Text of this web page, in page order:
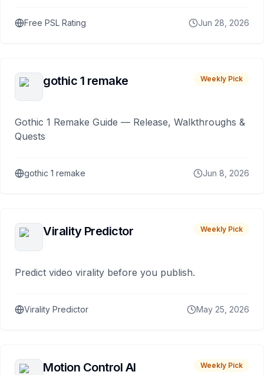
Free PSL Rating Jun 28, 2026
gothic 1 remake Weekly Pick
Gothic 1 Remake Guide — Release, Walkthroughs &
Quests
gothic 1 remake Jun 8, 2026
Virality Predictor Weekly Pick
Predict video virality before you publish.
Virality Predictor May 25, 2026
Motion Control AI Weekly Pick